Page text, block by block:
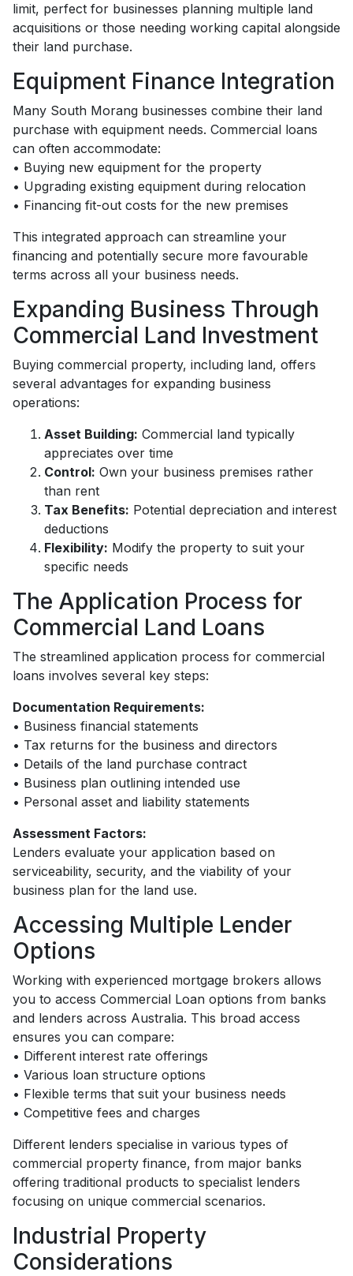
limit, perfect for businesses planning multiple land
acquisitions or those needing working capital alongside
their land purchase.
Equipment Finance Integration
Many South Morang businesses combine their land
purchase with equipment needs. Commercial loans
can often accommodate:
• Buying new equipment for the property
• Upgrading existing equipment during relocation
• Financing fit-out costs for the new premises
This integrated approach can streamline your
financing and potentially secure more favourable
terms across all your business needs.
Expanding Business Through
Commercial Land Investment
Buying commercial property, including land, offers
several advantages for expanding business
operations:
Asset Building: Commercial land typically
appreciates over time
Control: Own your business premises rather
than rent
Tax Benefits: Potential depreciation and interest
deductions
Flexibility: Modify the property to suit your
specific needs
The Application Process for
Commercial Land Loans
The streamlined application process for commercial
loans involves several key steps:
Documentation Requirements:
• Business financial statements
• Tax returns for the business and directors
• Details of the land purchase contract
• Business plan outlining intended use
• Personal asset and liability statements
Assessment Factors:
Lenders evaluate your application based on
serviceability, security, and the viability of your
business plan for the land use.
Accessing Multiple Lender
Options
Working with experienced mortgage brokers allows
you to access Commercial Loan options from banks
and lenders across Australia. This broad access
ensures you can compare:
• Different interest rate offerings
• Various loan structure options
• Flexible terms that suit your business needs
• Competitive fees and charges
Different lenders specialise in various types of
commercial property finance, from major banks
offering traditional products to specialist lenders
focusing on unique commercial scenarios.
Industrial Property
Considerations